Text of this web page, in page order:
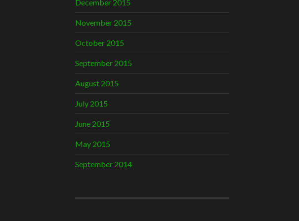
December 2015
November 2015
October 2015
September 2015
August 2015
July 2015
June 2015
May 2015
September 2014